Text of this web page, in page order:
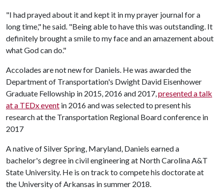
"I had prayed about it and kept it in my prayer journal for a
long time," he said. "Being able to have this was outstanding. It
definitely brought a smile to my face and an amazement about
what God can do."
Accolades are not new for Daniels. He was awarded the
Department of Transportation's Dwight David Eisenhower
Graduate Fellowship in 2015, 2016 and 2017,presented a talk
at a TEDx event in 2016 and was selected to present his
research at the Transportation Regional Board conference in
2017
A native of Silver Spring, Maryland, Daniels earned a
bachelor's degree in civil engineering at North Carolina A&T
State University. He is on track to compete his doctorate at
the University of Arkansas in summer 2018.